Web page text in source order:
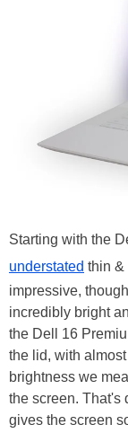
Starting with the
understated thin &
impressive,
incredibly bright
the Dell 16
the lid, with
brightness we
the screen. That's
gives the screen